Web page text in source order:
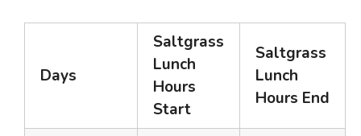
Days
Saltgrass
Lunch
Hours
Start
Saltgrass
Lunch
Hours End